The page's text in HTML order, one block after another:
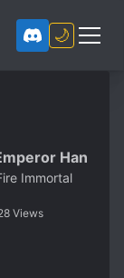
🌙
Han
Immortal
Views